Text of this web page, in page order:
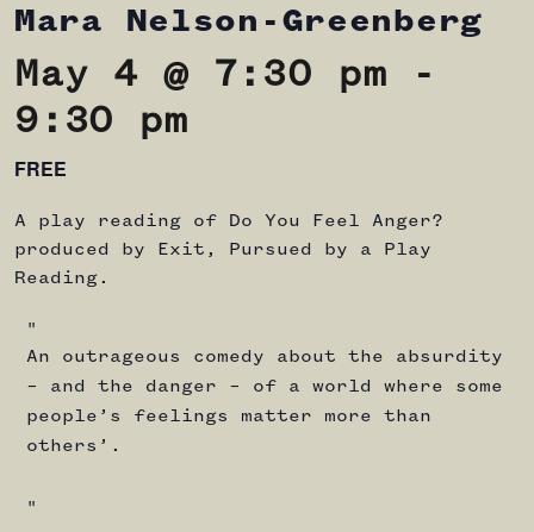
Mara Nelson-Greenberg
May 4 @ 7:30 pm -
9:30 pm
FREE
A play reading of Do You Feel Anger?
produced by Exit, Pursued by a Play
Reading.
An outrageous comedy about the absurdity
– and the danger – of a world where some
people’s feelings matter more than
others’.